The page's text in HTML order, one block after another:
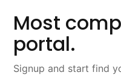
Most
portal.
Signup and start find